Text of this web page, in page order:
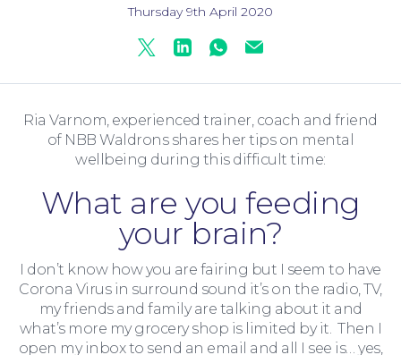
Family Law
Thursday 9th April 2020
TwitterLinkedinWhatsapp
Mail
Ria Varnom, experienced trainer, coach and friend
of NBB Waldrons shares her tips on mental
wellbeing during this difficult time:
What are you feeding
your brain?
I don’t know how you are fairing but I seem to have
Corona Virus in surround sound it’s on the radio, TV,
my friends and family are talking about it and
what’s more my grocery shop is limited by it. Then I
open my inbox to send an email and all I see is… yes,